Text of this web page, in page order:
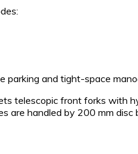
parking and tight-space
telescopic front forks with
are handled by 200 mm